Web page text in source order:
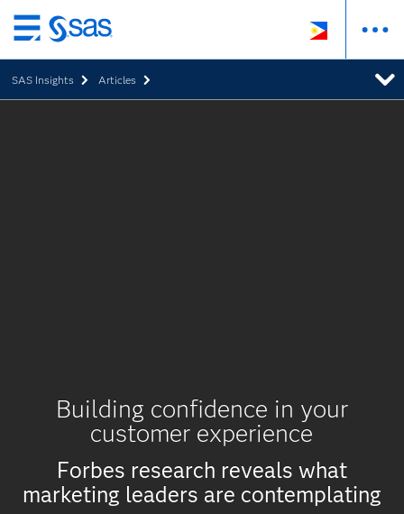
Skip
to
main
content
SAS Insights Articles
Building confidence in your
customer experience
Forbes research reveals what
marketing leaders are contemplating